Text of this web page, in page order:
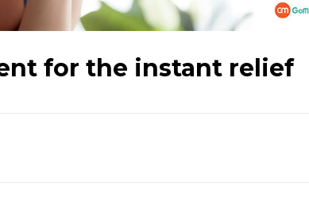
for the instant relief